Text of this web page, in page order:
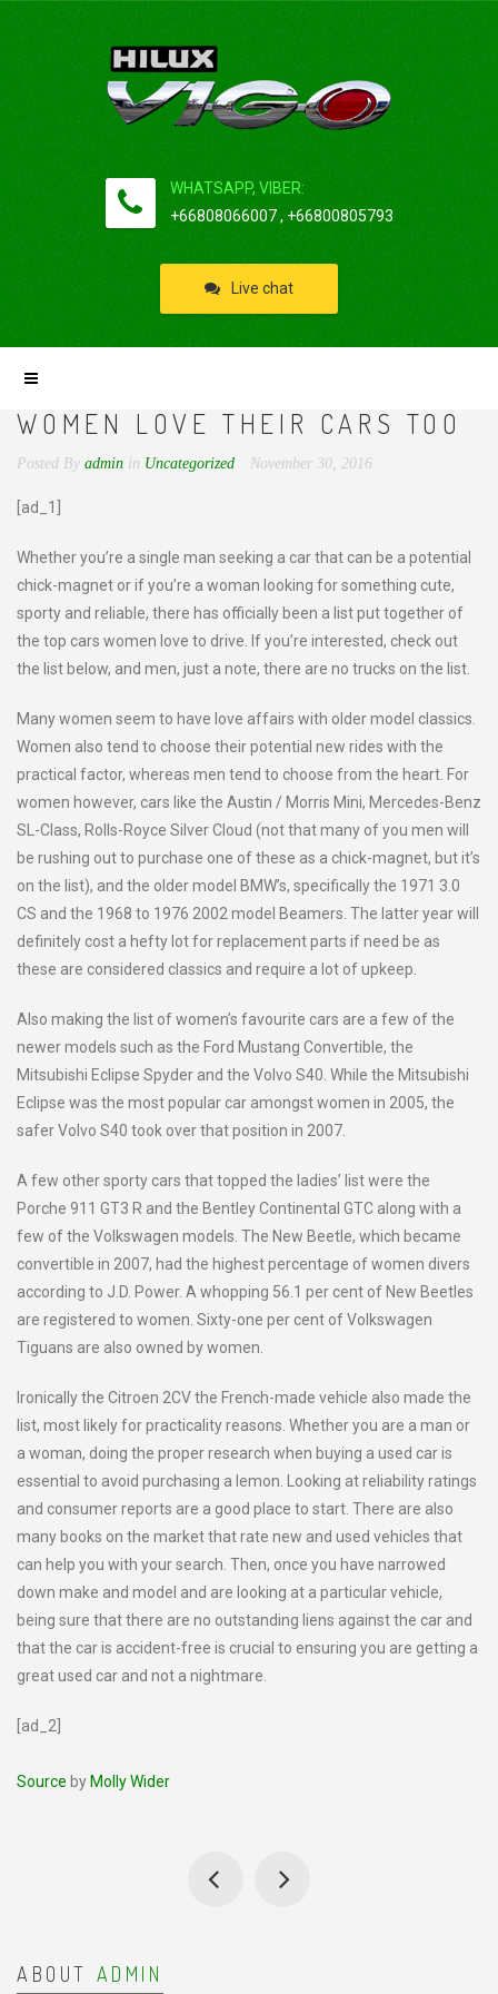
WHATSAPP, VIBER:
+66808066007 , +66800805793
Live chat
WOMEN LOVE THEIR CARS TOO
Posted By admin in Uncategorized November 30, 2016
[ad_1]
Whether you’re a single man seeking a car that can be a potential
chick-magnet or if you’re a woman looking for something cute,
sporty and reliable, there has officially been a list put together of
the top cars women love to drive. If you’re interested, check out
the list below, and men, just a note, there are no trucks on the list.
Many women seem to have love affairs with older model classics.
Women also tend to choose their potential new rides with the
practical factor, whereas men tend to choose from the heart. For
women however, cars like the Austin / Morris Mini, Mercedes-Benz
SL-Class, Rolls-Royce Silver Cloud (not that many of you men will
be rushing out to purchase one of these as a chick-magnet, but it’s
on the list), and the older model BMW’s, specifically the 1971 3.0
CS and the 1968 to 1976 2002 model Beamers. The latter year will
definitely cost a hefty lot for replacement parts if need be as
these are considered classics and require a lot of upkeep.
Also making the list of women’s favourite cars are a few of the
newer models such as the Ford Mustang Convertible, the
Mitsubishi Eclipse Spyder and the Volvo S40. While the Mitsubishi
Eclipse was the most popular car amongst women in 2005, the
safer Volvo S40 took over that position in 2007.
A few other sporty cars that topped the ladies’ list were the
Porche 911 GT3 R and the Bentley Continental GTC along with a
few of the Volkswagen models. The New Beetle, which became
convertible in 2007, had the highest percentage of women divers
according to J.D. Power. A whopping 56.1 per cent of New Beetles
are registered to women. Sixty-one per cent of Volkswagen
Tiguans are also owned by women.
Ironically the Citroen 2CV the French-made vehicle also made the
list, most likely for practicality reasons. Whether you are a man or
a woman, doing the proper research when buying a used car is
essential to avoid purchasing a lemon. Looking at reliability ratings
and consumer reports are a good place to start. There are also
many books on the market that rate new and used vehicles that
can help you with your search. Then, once you have narrowed
down make and model and are looking at a particular vehicle,
being sure that there are no outstanding liens against the car and
that the car is accident-free is crucial to ensuring you are getting a
great used car and not a nightmare.
[ad_2]
Source by Molly Wider
ABOUT ADMIN